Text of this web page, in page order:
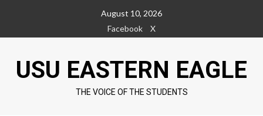
content
August 10, 2026
Facebook
X
USU EASTERN EAGLE
THE VOICE OF THE STUDENTS